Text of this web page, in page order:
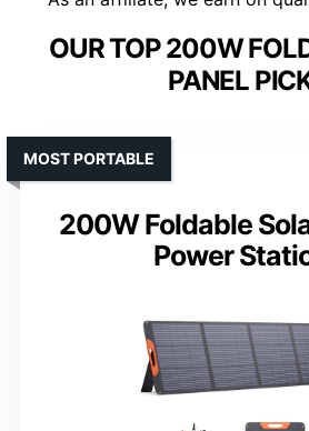
OUR TOP 200W
PANEL
200W Foldable
Power
MOST PORTABLE